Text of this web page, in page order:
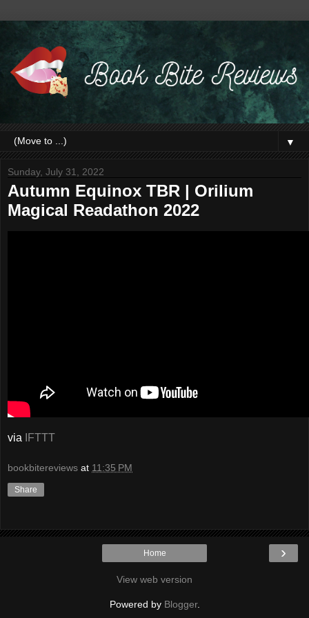
▼
Sunday, July 31, 2022
Autumn Equinox TBR | Orilium
Magical Readathon 2022
via IFTTT
bookbitereviews at 11:35 PM
Share
›
Home
View web version
Powered by Blogger.